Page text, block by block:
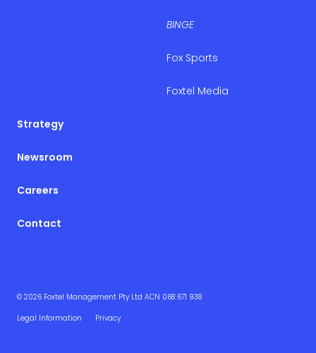
BINGE
Fox Sports
Foxtel Media
Strategy
Newsroom
Careers
Contact
© 2026 Foxtel Management Pty Ltd ACN 068 671 938
Legal Information
Privacy